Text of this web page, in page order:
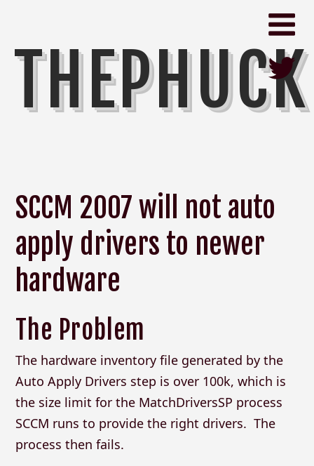
THEPHUCK
SCCM 2007 will not auto
apply drivers to newer
hardware
The Problem
The hardware inventory file generated by the
Auto Apply Drivers step is over 100k, which is
the size limit for the MatchDriversSP process
SCCM runs to provide the right drivers. The
process then fails.